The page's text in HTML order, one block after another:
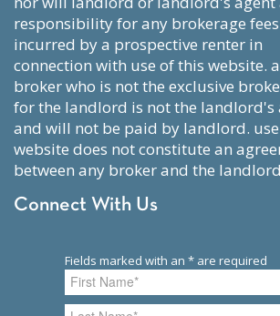
responsibility for any brokerage fees
incurred by a prospective renter in
connection with use of this website.
broker who is not the exclusive
for the landlord is not the landlord's
and will not be paid by landlord.
website does not constitute an
between any broker and the
Connect With Us